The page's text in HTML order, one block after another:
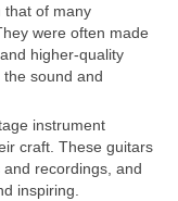
that of many
were often made
higher‑quality
sound and
instrument
craft. These guitars
recordings, and
inspiring.